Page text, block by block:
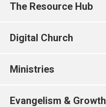
The Resource Hub
Digital Church
Ministries
Evangelism & Growth